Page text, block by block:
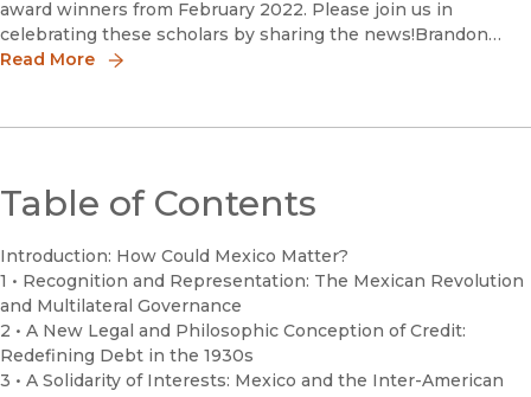
award winners from February 2022. Please join us in
celebrating these scholars by sharing the news!Brandon
Andrew Robinson2022 Distinguished Scholarship Award, H
Read More
Table of Contents
Introduction: How Could Mexico Matter?
1 • Recognition and Representation: The Mexican Revolution
and Multilateral Governance
2 • A New Legal and Philosophic Conception of Credit:
Redefining Debt in the 1930s
3 • A Solidarity of Interests: Mexico and the Inter-American